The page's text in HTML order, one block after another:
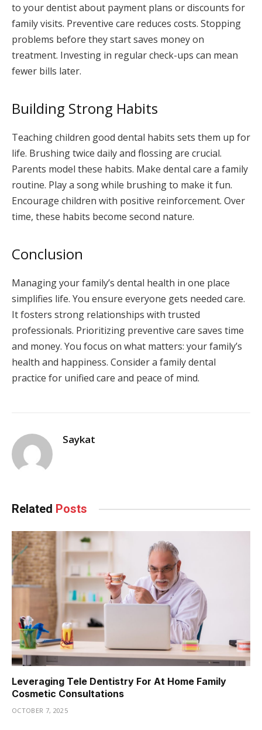
to your dentist about payment plans or discounts for
family visits. Preventive care reduces costs. Stopping
problems before they start saves money on
treatment. Investing in regular check-ups can mean
fewer bills later.
Building Strong Habits
Teaching children good dental habits sets them up for
life. Brushing twice daily and flossing are crucial.
Parents model these habits. Make dental care a family
routine. Play a song while brushing to make it fun.
Encourage children with positive reinforcement. Over
time, these habits become second nature.
Conclusion
Managing your family’s dental health in one place
simplifies life. You ensure everyone gets needed care.
It fosters strong relationships with trusted
professionals. Prioritizing preventive care saves time
and money. You focus on what matters: your family’s
health and happiness. Consider a family dental
practice for unified care and peace of mind.
Saykat
Related Posts
Leveraging Tele Dentistry For At Home Family
Cosmetic Consultations
OCTOBER 7, 2025